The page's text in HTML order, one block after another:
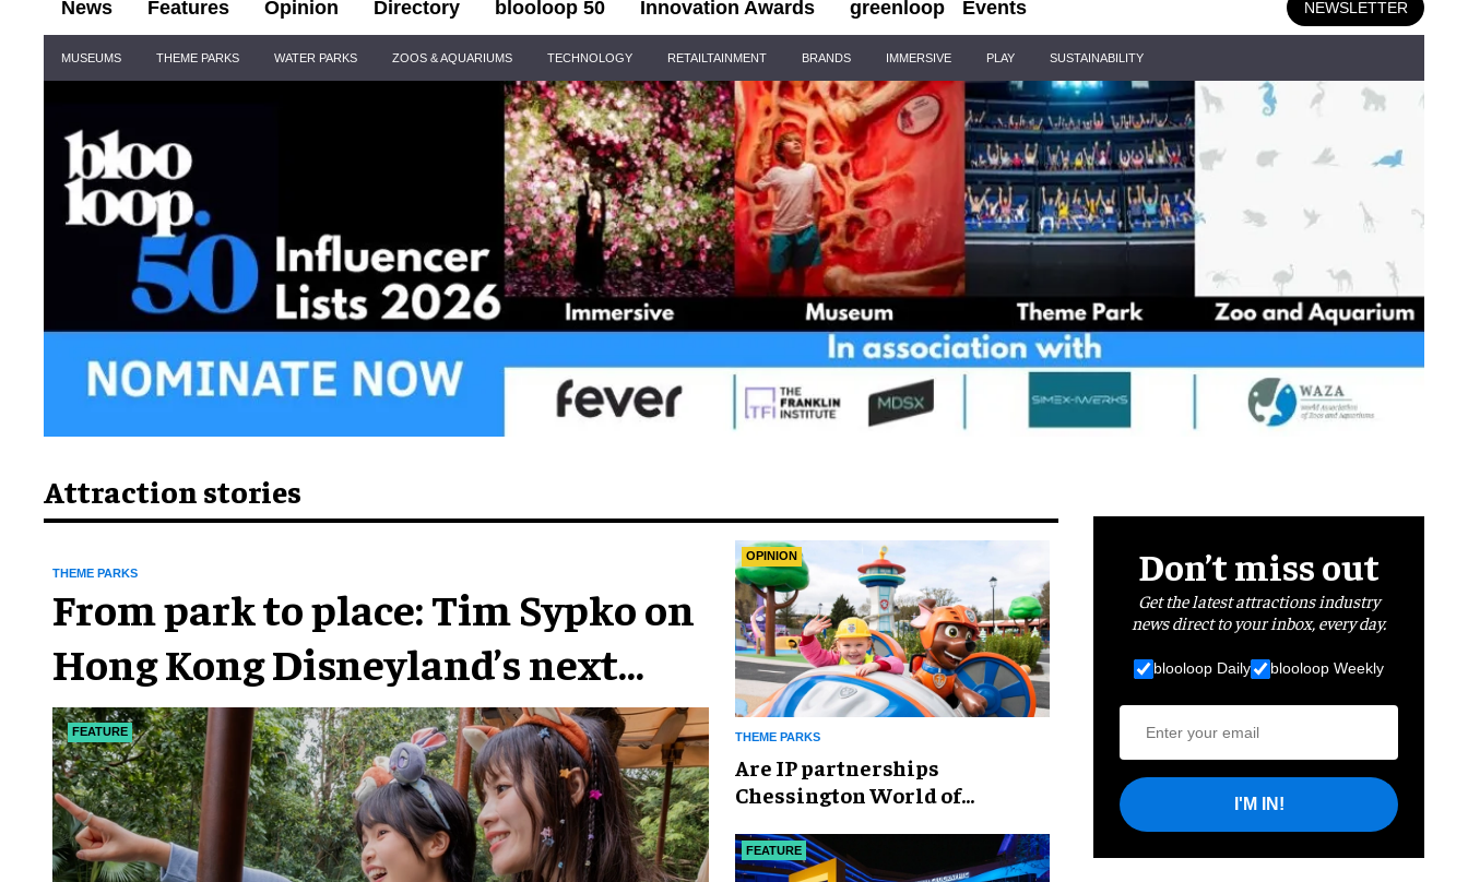
News Features Opinion Directory blooloop 50 Innovation Awards greenloop Events NEWSLETTER
Navigation
MUSEUMS THEME PARKS WATER PARKS ZOOS & AQUARIUMS TECHNOLOGY RETAILTAINMENT BRANDS IMMERSIVE PLAY SUSTAINABILITY
Attraction stories
FEATURE
THEME PARKS
From park to place: Tim Sypko on
Hong Kong Disneyland’s next
chapter
OPINION
THEME PARKS
Are IP partnerships
Chessington World of
weapon?
FEATURE
Don’t miss out
Get the latest attractions industry
news direct to your inbox, every day.
blooloop Daily blooloop Weekly
I'M IN!